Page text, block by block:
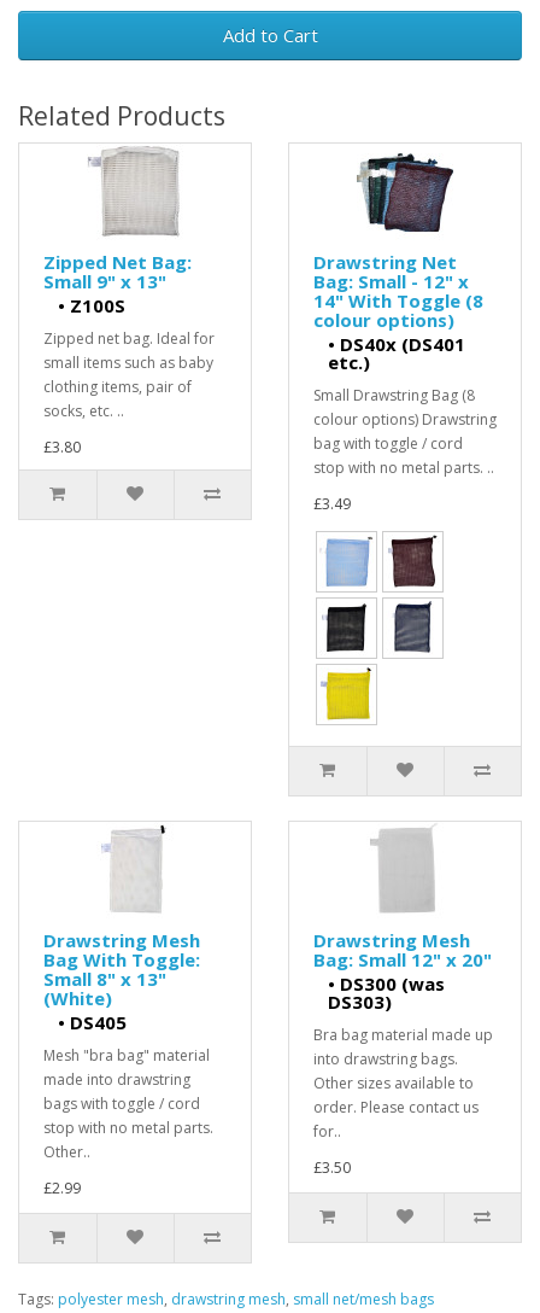
Add to Cart
Related Products
Zipped Net Bag:
Small 9" x 13"
• Z100S
Zipped net bag. Ideal for
small items such as baby
clothing items, pair of
socks, etc. ..
£3.80
Drawstring Net
Bag: Small - 12" x
14" With Toggle (8
colour options)
• DS40x (DS401
etc.)
Small Drawstring Bag (8
colour options) Drawstring
bag with toggle / cord
stop with no metal parts. ..
£3.49
Drawstring Mesh
Bag With Toggle:
Small 8" x 13"
(White)
• DS405
Mesh "bra bag" material
made into drawstring
bags with toggle / cord
stop with no metal parts.
Other..
£2.99
Drawstring Mesh
Bag: Small 12" x 20"
• DS300 (was
DS303)
Bra bag material made up
into drawstring bags.
Other sizes available to
order. Please contact us
for..
£3.50
Tags: polyester mesh, drawstring mesh, small net/mesh bags